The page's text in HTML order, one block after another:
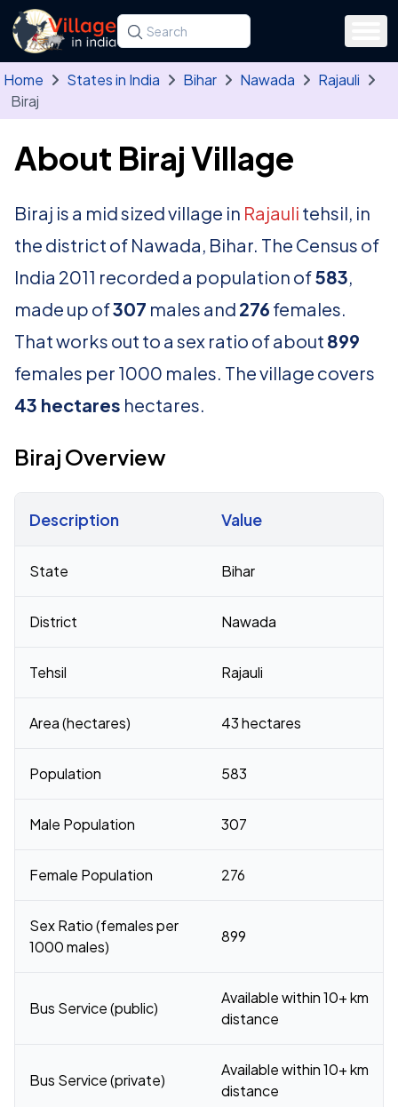
Skip to main content
Search for a state, district, tehsil or village
Type at least three letters. Use the arrow
Home States in India Bihar Nawada
Rajauli
Biraj
About Biraj Village
Biraj is a mid sized village in Rajauli tehsil, in
the district of Nawada, Bihar. The Census of
India 2011 recorded a population of583,
made up of307 males and 276 females.
That works out to a sex ratio of about 899
females per 1000 males. The village covers
43 hectares hectares.
Biraj Overview
Description Value
State Bihar
District Nawada
Tehsil Rajauli
Area (hectares) 43 hectares
Population 583
Male Population 307
Female Population 276
Sex Ratio (females per
1000 males)
899
Bus Service (public)
Available within 10+ km
distance
Bus Service (private)
Available within 10+ km
distance